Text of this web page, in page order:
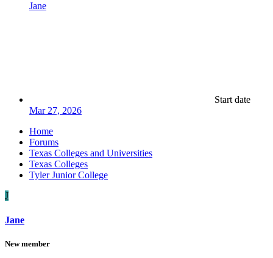
Jane
Start date
Mar 27, 2026
Home
Forums
Texas Colleges and Universities
Texas Colleges
Tyler Junior College
J
Jane
New member